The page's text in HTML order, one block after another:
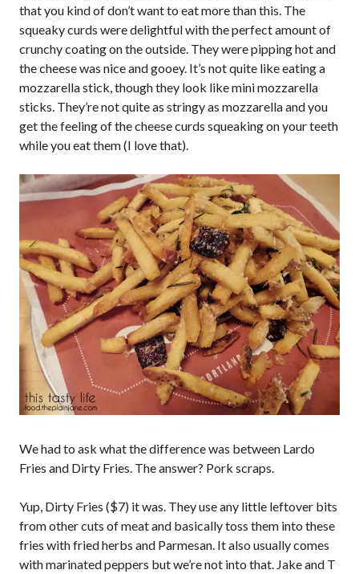
that you kind of don’t want to eat more than this. The
squeaky curds were delightful with the perfect amount of
crunchy coating on the outside. They were pipping hot and
the cheese was nice and gooey. It’s not quite like eating a
mozzarella stick, though they look like mini mozzarella
sticks. They’re not quite as stringy as mozzarella and you
get the feeling of the cheese curds squeaking on your teeth
while you eat them (I love that).
We had to ask what the difference was between Lardo
Fries and Dirty Fries. The answer? Pork scraps.
Yup, Dirty Fries ($7) it was. They use any little leftover bits
from other cuts of meat and basically toss them into these
fries with fried herbs and Parmesan. It also usually comes
with marinated peppers but we’re not into that. Jake and T